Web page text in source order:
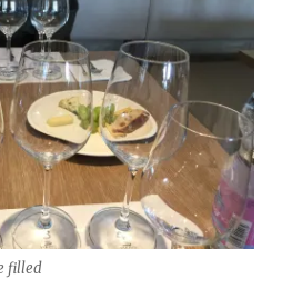
filled